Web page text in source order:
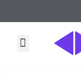
to
Menu